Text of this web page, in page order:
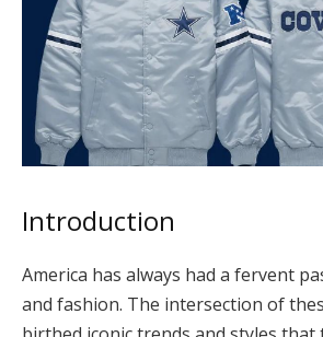
Introduction
America has always had a fervent
and fashion. The intersection of